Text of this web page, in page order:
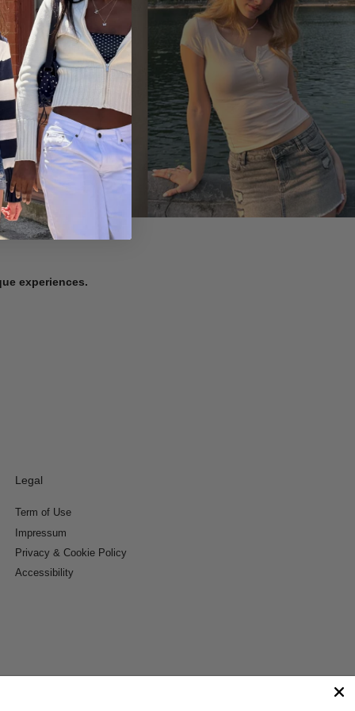
experiences.
Legal
Term of Use
Impressum
Privacy & Cookie Policy
Accessibility